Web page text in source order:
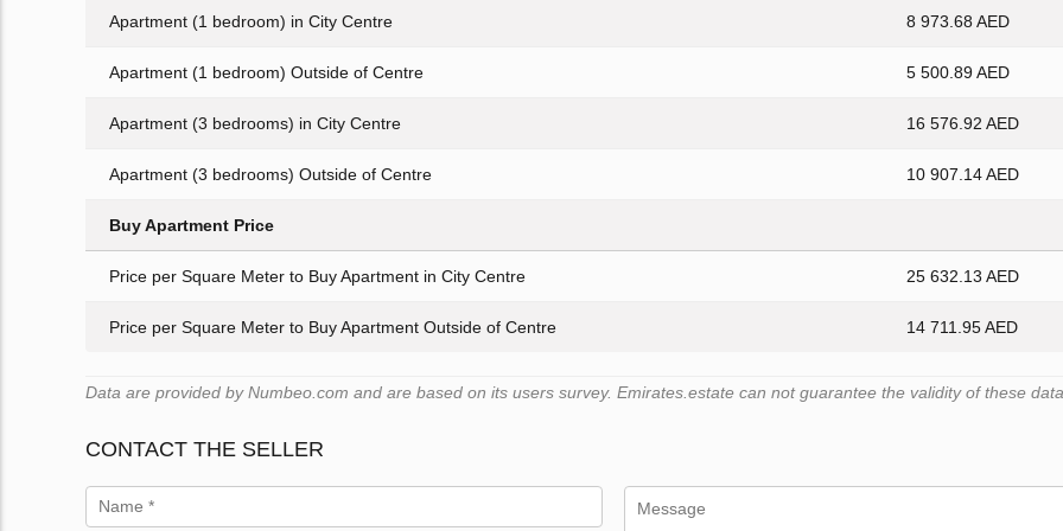
Apartment (1 bedroom) in City Centre 8 973.68 AED
Apartment (1 bedroom) Outside of Centre 5 500.89 AED
Apartment (3 bedrooms) in City Centre 16 576.92 AED
Apartment (3 bedrooms) Outside of Centre 10 907.14 AED
Buy Apartment Price
Price per Square Meter to Buy Apartment in City Centre 25 632.13 AED
Price per Square Meter to Buy Apartment Outside of Centre 14 711.95 AED
Data are provided by Numbeo.com and are based on its users survey. Emirates.estate can not guarantee the validity of these
CONTACT THE SELLER